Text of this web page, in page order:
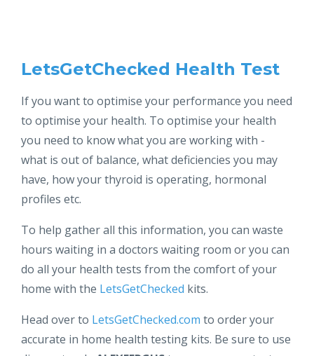
LetsGetChecked Health Test
If you want to optimise your performance you need
to optimise your health. To optimise your health
you need to know what you are working with -
what is out of balance, what deficiencies you may
have, how your thyroid is operating, hormonal
profiles etc.
To help gather all this information, you can waste
hours waiting in a doctors waiting room or you can
do all your health tests from the comfort of your
home with the LetsGetChecked kits.
Head over to LetsGetChecked.com to order your
accurate in home health testing kits. Be sure to use